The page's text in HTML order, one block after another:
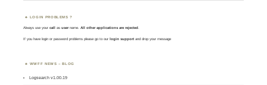
LOGIN PROBLEMS ?
Always use yourcall asusername. All other applications are rejected.
If you have login or password problems please go to our login support and drop your message
WWFF NEWS – BLOG
Logsearch v1.00.19